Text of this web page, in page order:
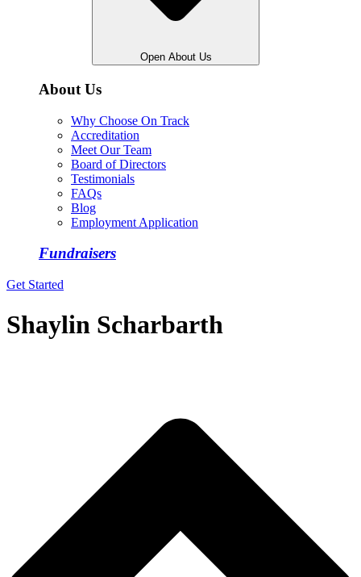
Open About Us
About Us
Why Choose On Track
Accreditation
Meet Our Team
Board of Directors
Testimonials
FAQs
Blog
Employment Application
Fundraisers
Get Started
Shaylin Scharbarth